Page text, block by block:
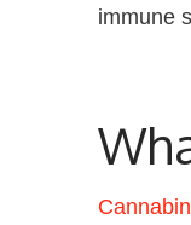
immune